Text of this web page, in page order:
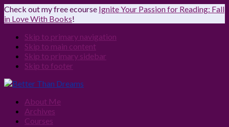
Check out my free ecourse Ignite Your Passion for Reading: Fall
in Love With Books!
Skip to primary navigation
Skip to main content
Skip to primary sidebar
Skip to footer
About Me
Archives
Courses